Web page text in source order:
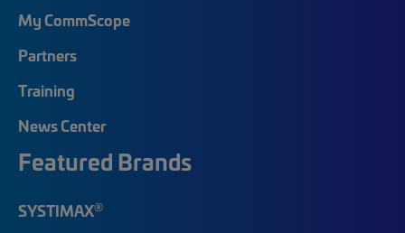
My CommScope
Partners
Training
News Center
Featured Brands
SYSTIMAX®